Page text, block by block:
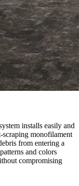
installs easily and
scraping monofilament
from entering a
and colors
compromising